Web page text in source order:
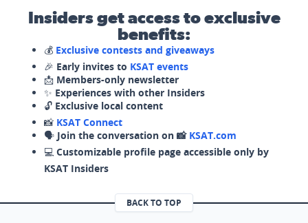
Insiders get access to exclusive
benefits:
💰 Exclusive contests and giveaways
🎉 Early invites to KSAT events
📩 Members-only newsletter
✨ Experiences with other Insiders
🔓 Exclusive local content
📸 KSAT Connect
🗣️ Join the conversation on 📸 KSAT.com
💻 Customizable profile page accessible only by
KSAT Insiders
BACK TO TOP